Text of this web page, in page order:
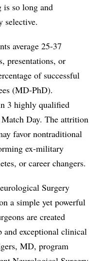
is so long and
selective.
average 25-37
presentations, or
of successful
(MD-PhD).
3 highly qualified
Day. The attrition
favor nontraditional
ex-military
or career changers.
Surgery
a simple yet powerful
are created
exceptional clinical
MD, program